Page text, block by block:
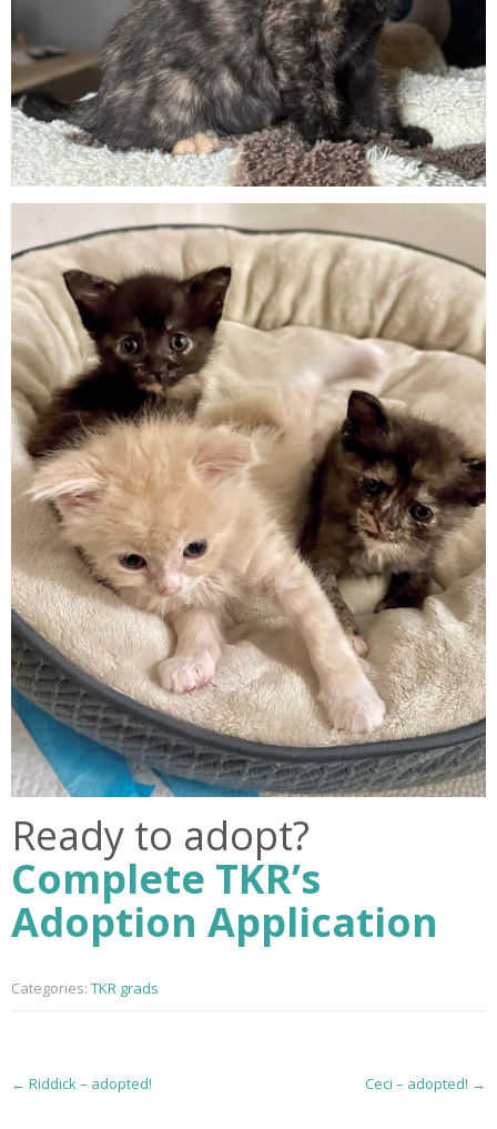
Ready to adopt?
Complete TKR’s
Adoption Application
Categories: TKR grads
P
← Riddick – adopted! Ceci – adopted! →